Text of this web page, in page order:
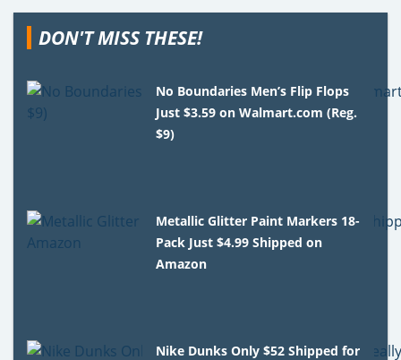
DON'T MISS THESE!
No Boundaries Men’s Flip Flops
Just $3.59 on Walmart.com (Reg.
$9)
Metallic Glitter Paint Markers 18-
Pack Just $4.99 Shipped on
Amazon
Nike Dunks Only $52 Shipped for